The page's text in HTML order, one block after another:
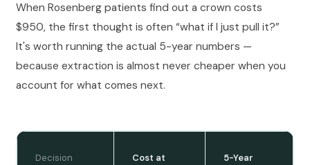
When Rosenberg patients find out a crown costs
$950, the first thought is often “what if I just pull it?”
It's worth running the actual 5-year numbers —
because extraction is almost never cheaper when you
account for what comes next.
Decision
Cost at
5-Year